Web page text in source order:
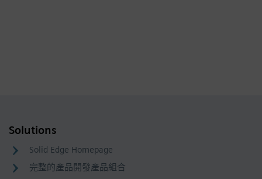
Solutions
Solid Edge Homepage
完整的產品開發產品組合